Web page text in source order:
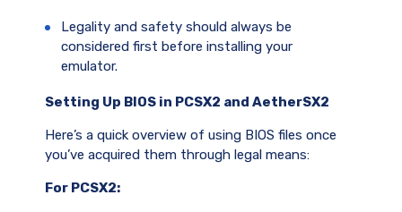
Legality and safety should always be
considered first before installing your
emulator.
Setting Up BIOS in PCSX2 and AetherSX2
Here’s a quick overview of using BIOS files once
you’ve acquired them through legal means:
For PCSX2: